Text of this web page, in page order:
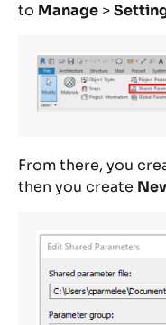
to Manage >
From there, you
then you create